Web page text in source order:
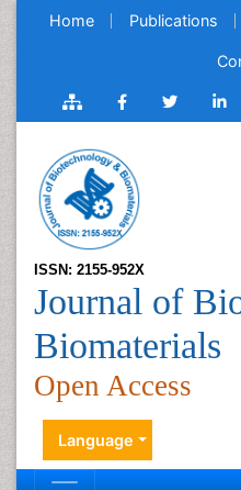
Home Publications
ISSN: 2155-952X
Journal of
Biomaterials
Open Access
Language